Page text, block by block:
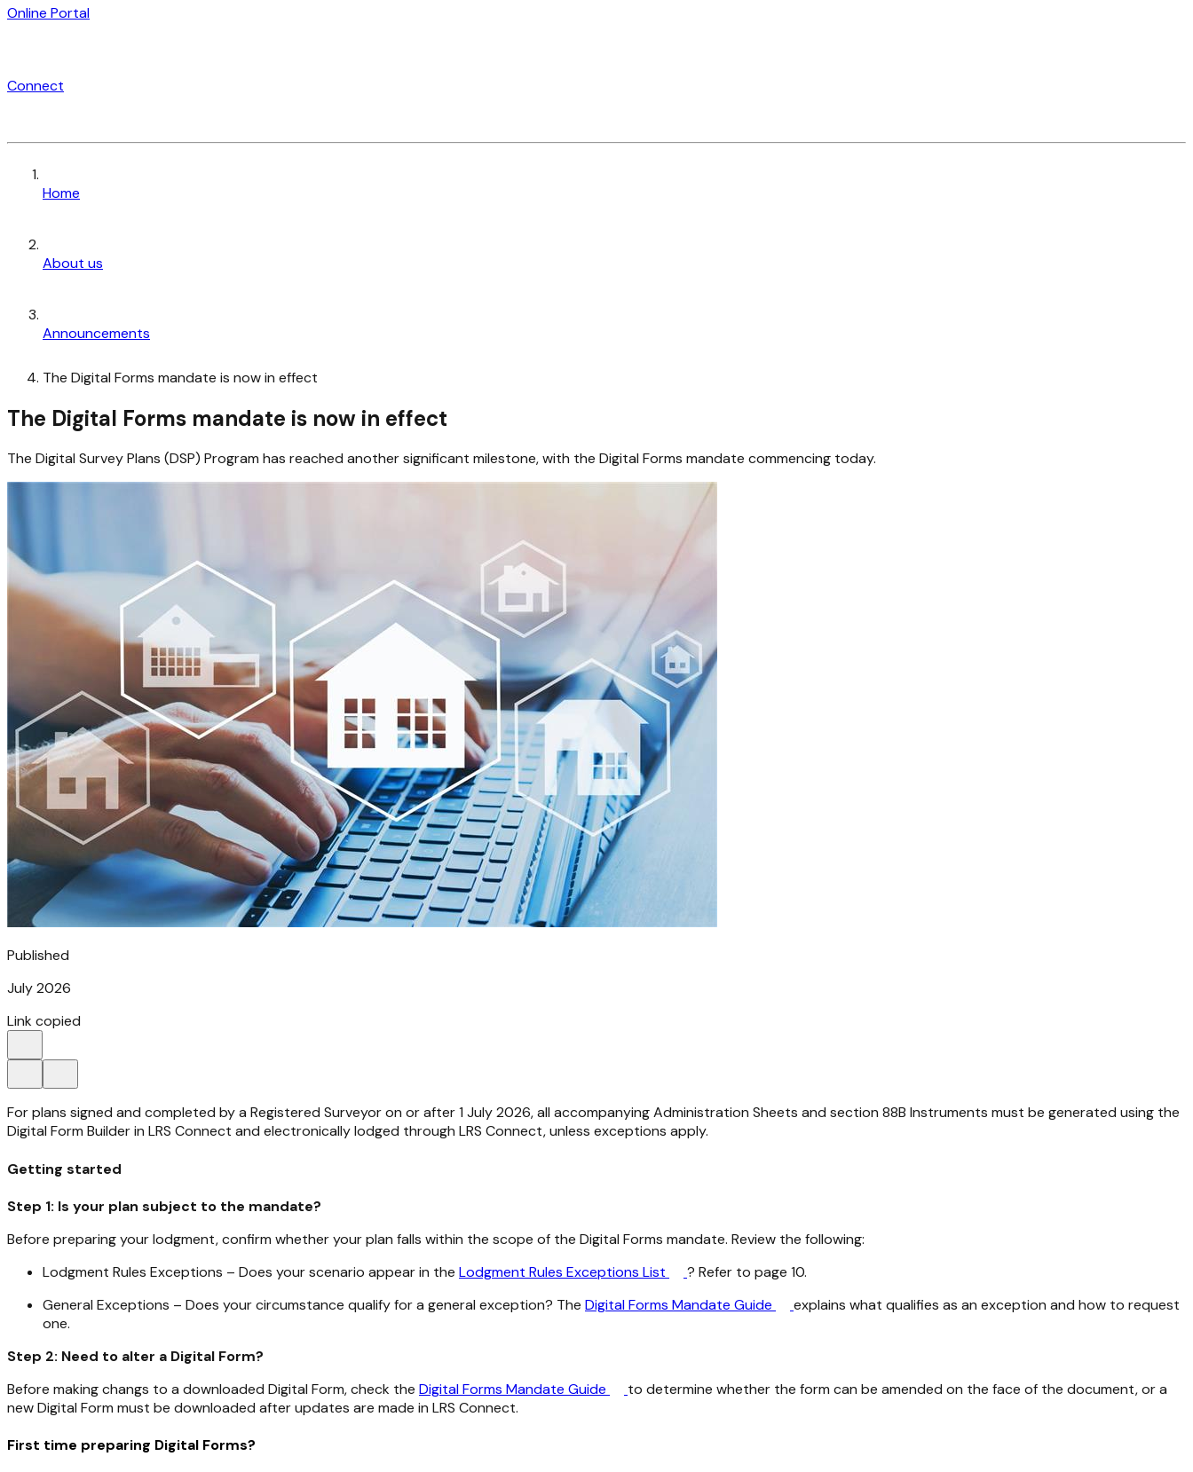
Online Portal
Connect
Home
About us
Announcements
The Digital Forms mandate is now in effect
The Digital Forms mandate is now in effect
The Digital Survey Plans (DSP) Program has reached another significant milestone, with the Digital Forms mandate commencing today.
Published
July 2026
Link copied
For plans signed and completed by a Registered Surveyor on or after 1 July 2026, all accompanying Administration Sheets and section 88B Instruments must be generated using the
Digital Form Builder in LRS Connect and electronically lodged through LRS Connect, unless exceptions apply.
Getting started
Step 1: Is your plan subject to the mandate?
Before preparing your lodgment, confirm whether your plan falls within the scope of the Digital Forms mandate. Review the following:
Lodgment Rules Exceptions – Does your scenario appear in the Lodgment Rules Exceptions List
? Refer to page 10.
General Exceptions – Does your circumstance qualify for a general exception? The Digital Forms Mandate Guide
explains what qualifies as an exception and how to request
one.
Step 2: Need to alter a Digital Form?
Before making changs to a downloaded Digital Form, check the Digital Forms Mandate Guide
to determine whether the form can be amended on the face of the document, or a
new Digital Form must be downloaded after updates are made in LRS Connect.
First time preparing Digital Forms?